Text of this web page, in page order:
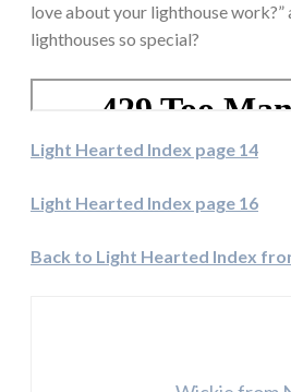
love about your lighthouse work?”
lighthouses so special?
Light Hearted Index page 14
Light Hearted Index page 16
Back to Light Hearted Index